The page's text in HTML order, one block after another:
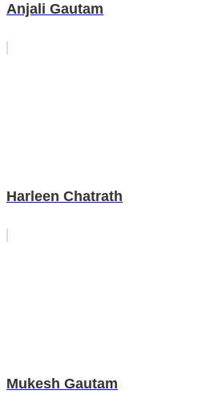
Anjali Gautam
Harleen Chatrath
Mukesh Gautam